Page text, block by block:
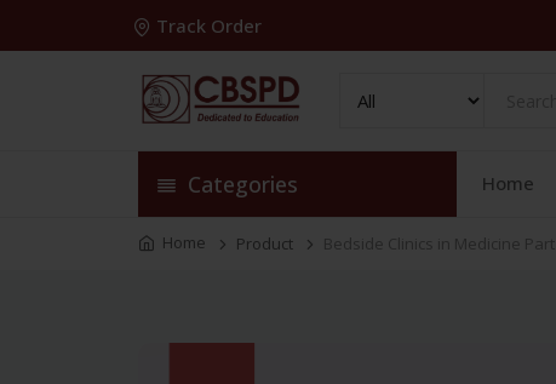
Track Order
Categories Home
Home Product Bedside Clinics in Medicine Part II